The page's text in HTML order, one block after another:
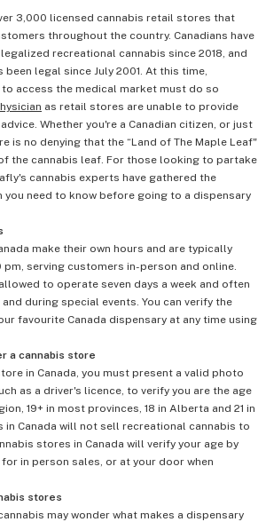
3,000 licensed cannabis retail stores that
throughout the country. Canadians have
recreational cannabis since 2018, and
been legal since July 2001. At this time,
to access the medical market must do so
as retail stores are unable to provide
Whether you're a Canadian citizen, or just
is no denying that the “Land of The Maple Leaf"
the cannabis leaf. For those looking to partake
cannabis experts have gathered the
need to know before going to a dispensary
make their own hours and are typically
pm, serving customers in-person and online.
to operate seven days a week and often
during special events. You can verify the
favourite Canada dispensary at any time using
a cannabis store
in Canada, you must present a valid photo
as a driver's licence, to verify you are the age
19+ in most provinces, 18 in Alberta and 21 in
in Canada will not sell recreational cannabis to
stores in Canada will verify your age by
in person sales, or at your door when
stores
may wonder what makes a dispensary